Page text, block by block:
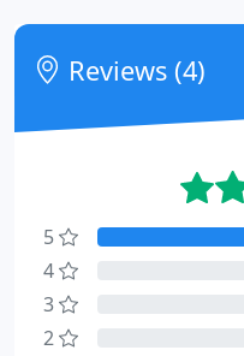
Reviews (4)
5
4
3
2